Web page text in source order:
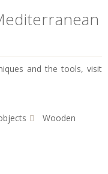
and the tools, visit
Wooden